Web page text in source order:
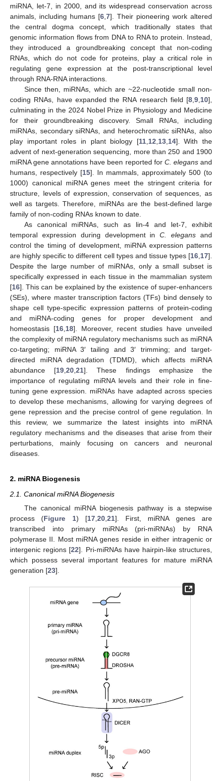
miRNA, let-7, in 2000, and its widespread conservation across
animals, including humans [6 7]. Their pioneering work altered
the central dogma concept, which traditionally states that
genomic information flows from DNA to RNA to protein. Instead,
they introduced a groundbreaking concept that non-coding
RNAs, which do not code for proteins, play a critical role in
regulating gene expression at the post-transcriptional level
through RNA-RNA interactions.
Since then, miRNAs, which are ~22-nucleotide small non-
coding RNAs, have expanded the RNA research field [8 9 10],
culminating in the 2024 Nobel Prize in Physiology and Medicine
for their groundbreaking discovery. Small RNAs, including
miRNAs, secondary siRNAs, and heterochromatic siRNAs, also
play important roles in plant biology [11, 12 13, 14]. With the
advent of next-generation sequencing, more than 250 and 1900
miRNA gene annotations have been reported for C. elegansand
humans, respectively [15]. In mammals, approximately 500 (to
1000) canonical miRNA genes meet the stringent criteria for
structure, levels of expression, conservation of sequences, as
well as targets. Therefore, miRNAs are the best-defined large
family of non-coding RNAs known to date.
As canonical miRNAs, such as lin-4 and let-7, exhibit
temporal expression during development inC. elegans and
control the timing of development, miRNA expression patterns
are highly specific to different cell types and tissue types [16 17].
Despite the large number of miRNAs, only a small subset is
specifically expressed in each tissue in the mammalian system
[16]. This can be explained by the existence of super-enhancers
(SEs), where master transcription factors (TFs) bind densely to
shape cell type-specific expression patterns of protein-coding
and miRNA-coding genes for proper development and
homeostasis [16, 18]. Moreover, recent studies have unveiled
the complexity of miRNA regulatory mechanisms such as miRNA
co-targeting; miRNA 3′ tailing and 3′ trimming; and target-
directed miRNA degradation (TDMD), which affects miRNA
abundance [19 ,20 ,21]. These findings emphasize the
importance of regulating miRNA levels and their role in fine-
tuning gene expression. miRNAs have adapted across species
to develop these mechanisms, allowing for varying degrees of
gene repression and the precise control of gene regulation. In
this review, we summarize the latest insights into miRNA
regulatory mechanisms and the diseases that arise from their
perturbations, mainly focusing on cancers and neuronal
diseases.
2. miRNA Biogenesis
2.1. Canonical miRNA Biogenesis
The canonical miRNA biogenesis pathway is a stepwise
process (Figure 1) [17, 20, 21]. First, miRNA genes are
transcribed into primary miRNAs (pri-miRNAs) by RNA
polymerase II. Most miRNA genes reside in either intragenic or
intergenic regions [22]. Pri-miRNAs have hairpin-like structures,
which possess several important features for mature miRNA
generation [23].